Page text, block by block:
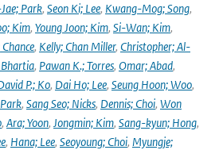
Park, Seon Ki; Lee, Kwang-Mog; Song,
Kim, Young Joon; Kim, Si-Wan; Kim,
, Kelly; Chan Miller, Christopher; Al-
Bhartia, Pawan K.; Torres, Omar; Abad,
P.; Ko, Dai Ho; Lee, Seung Hoon; Woo,
, Sang Seo; Nicks, Dennis; Choi, Won
, Ara; Yoon, Jongmin; Kim, Sang-kyun; Hong,
, Hana; Lee, Seoyoung; Choi, Myungje;